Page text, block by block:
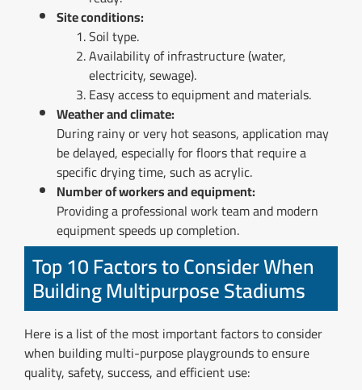
Site conditions:
Soil type.
Availability of infrastructure (water,
electricity, sewage).
Easy access to equipment and materials.
Weather and climate:
During rainy or very hot seasons, application may
be delayed, especially for floors that require a
specific drying time, such as acrylic.
Number of workers and equipment:
Providing a professional work team and modern
equipment speeds up completion.
Top 10 Factors to Consider When
Building Multipurpose Stadiums
Here is a list of the most important factors to consider
when building multi-purpose playgrounds to ensure
quality, safety, success, and efficient use: